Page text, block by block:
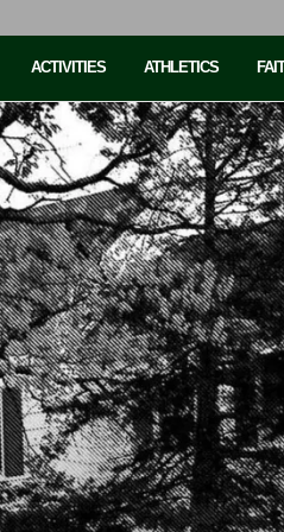
ACTIVITIES ATHLETICS